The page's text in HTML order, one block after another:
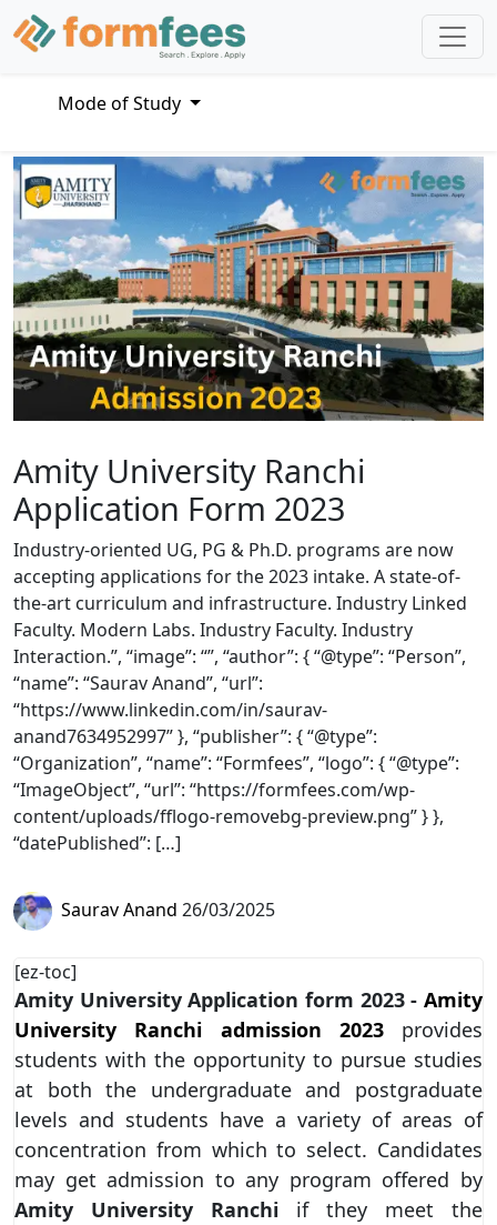
Mode of Study
Amity University Ranchi
Application Form 2023
Industry-oriented UG, PG & Ph.D. programs are now
accepting applications for the 2023 intake. A state-of-
the-art curriculum and infrastructure. Industry Linked
Faculty. Modern Labs. Industry Faculty. Industry
Interaction.”, “image”: “”, “author”: { “@type”: “Person”,
“name”: “Saurav Anand”, “url”:
“https://www.linkedin.com/in/saurav-
anand7634952997” }, “publisher”: { “@type”:
“Organization”, “name”: “Formfees”, “logo”: { “@type”:
“ImageObject”, “url”: “https://formfees.com/wp-
content/uploads/fflogo-removebg-preview.png” } },
“datePublished”: […]
Saurav Anand 26/03/2025
[ez-toc]
Amity University Application form 2023 - Amity
University Ranchi admission 2023provides
students with the opportunity to pursue studies
at both the undergraduate and postgraduate
levels and students have a variety of areas of
concentration from which to select. Candidates
may get admission to any program offered by
Amity University Ranchi if they meet the